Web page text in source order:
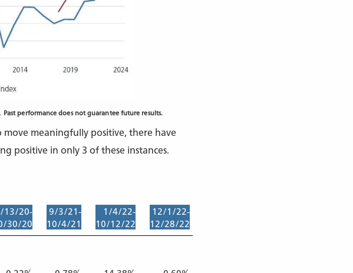
Past performance does not guarantee future results.
meaningfully positive, there have
positive in only 3 of these instances.
13/20-
30/20
9/3/21-
10/4/21
1/4/22-
10/12/22
12/1/22-
12/28/22